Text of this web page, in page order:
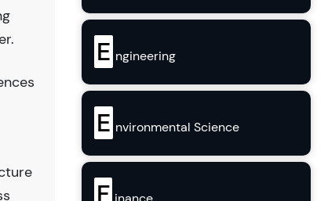
E ngineering
E nvironmental Science
F